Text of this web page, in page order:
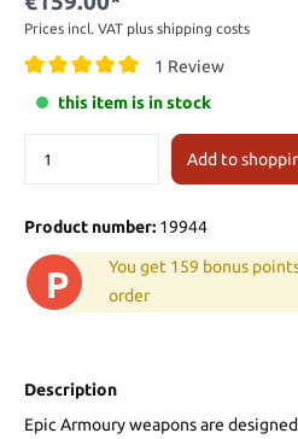
Prices incl. VAT plus shipping costs
1 Review
this item is in stock
Add to
Product number: 19944
P
You get 159 bonus
order
Description
Epic Armoury weapons are